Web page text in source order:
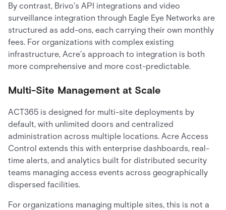
By contrast, Brivo's API integrations and video
surveillance integration through Eagle Eye Networks are
structured as add-ons, each carrying their own monthly
fees. For organizations with complex existing
infrastructure, Acre's approach to integration is both
more comprehensive and more cost-predictable.
Multi-Site Management at Scale
ACT365 is designed for multi-site deployments by
default, with unlimited doors and centralized
administration across multiple locations. Acre Access
Control extends this with enterprise dashboards, real-
time alerts, and analytics built for distributed security
teams managing access events across geographically
dispersed facilities.
For organizations managing multiple sites, this is not a